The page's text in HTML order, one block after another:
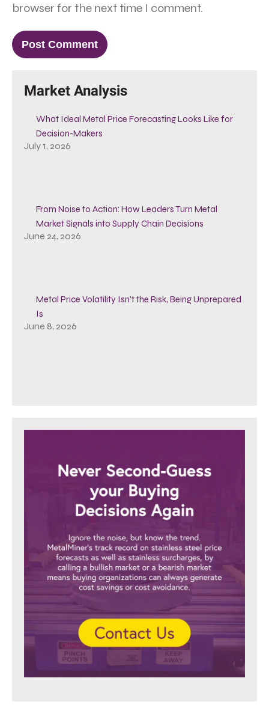
browser for the next time I comment.
Market Analysis
What Ideal Metal Price Forecasting Looks Like for
Decision-Makers
July 1, 2026
From Noise to Action: How Leaders Turn Metal
Market Signals into Supply Chain Decisions
June 24, 2026
Metal Price Volatility Isn’t the Risk, Being Unprepared
Is
June 8, 2026